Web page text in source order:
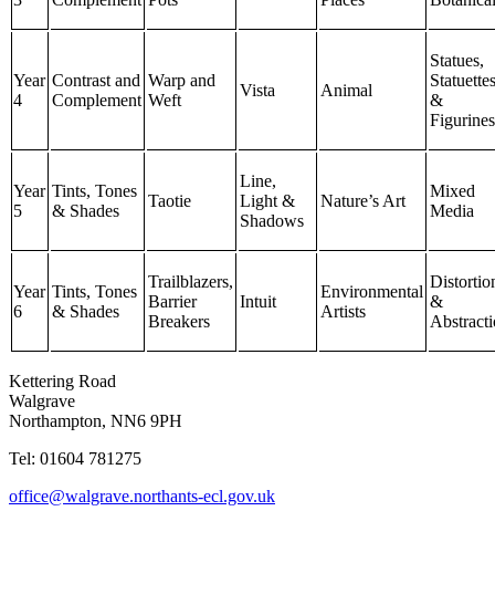
Year
4
Contrast and
Complement
Warp and
Weft
Vista Animal
Statues,
Statuettes
&
Figurines
Year
5
Tints, Tones
& Shades
Taotie
Line,
Light &
Shadows
Nature’s Art
Mixed
Media
Year
6
Tints, Tones
& Shades
Trailblazers,
Barrier
Breakers
Intuit
Environmental
Artists
&
Kettering Road
Walgrave
Northampton, NN6 9PH
Tel: 01604 781275
office@walgrave.northants-ecl.gov.uk